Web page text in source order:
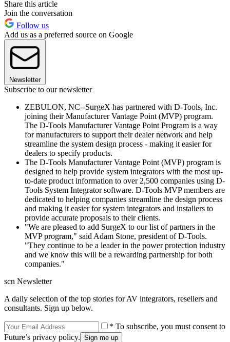
Share this article
Join the conversation
Follow us
Add us as a preferred source on Google
Newsletter
Subscribe to our newsletter
ZEBULON, NC--SurgeX has partnered with D-Tools, Inc.
joining their Manufacturer Vantage Point (MVP) program.
The D-Tools Manufacturer Vantage Point Program is a way
for manufacturers to support their dealer network and help
streamline the system design process - making it easier for
dealers to specify products.
The D-Tools Manufacturer Vantage Point (MVP) program is
designed to help provide system integrators with the most up-
to-date product information to over 2,500 companies using D-
Tools System Integrator software. D-Tools MVP members are
dedicated to helping companies streamline the design process
and making it easier for system integrators and installers to
provide accurate proposals to their clients.
"We are pleased to add SurgeX to our list of partners in the
MVP program," said Adam Stone, president of D-Tools.
"They continue to be a leader in the power protection industry
and we know this will be a rewarding partnership for both
companies."
scn Newsletter
A daily selection of the top stories for AV integrators, resellers and
consultants. Sign up below.
* To subscribe, you must consent to
Future’s privacy policy.